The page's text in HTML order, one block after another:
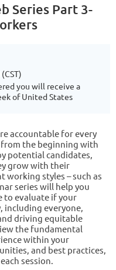
Series Part 3-
you will receive a
of United States
accountable for every
from the beginning with
potential candidates,
grow with their
styles – such as
series will help you
to evaluate if your
everyone,
driving equitable
the fundamental
within your
and best practices,
session.